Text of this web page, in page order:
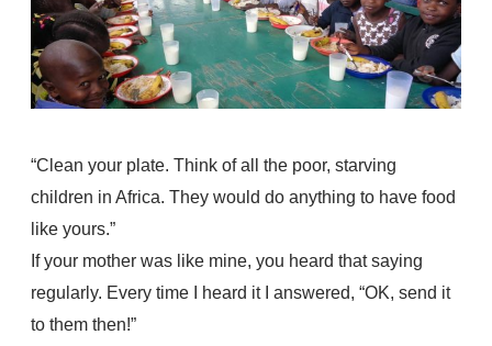
“Clean your plate. Think of all the poor, starving
children in Africa. They would do anything to have food
like yours.”
If your mother was like mine, you heard that saying
regularly. Every time I heard it I answered, “OK, send it
to them then!”